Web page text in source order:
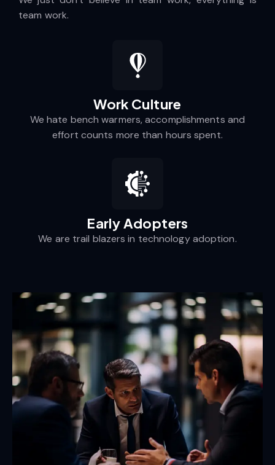
team work.
Work Culture​
We hate bench warmers, accomplishments and
effort counts more than hours spent.
Early Adopters
We are trail blazers in technology adoption.